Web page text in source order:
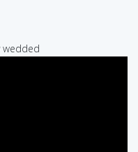
wedded